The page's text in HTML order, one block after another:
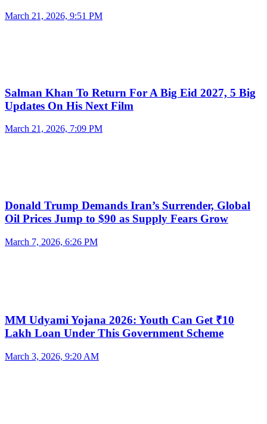
March 21, 2026, 9:51 PM
Salman Khan To Return For A Big Eid 2027, 5 Big
Updates On His Next Film
March 21, 2026, 7:09 PM
Donald Trump Demands Iran’s Surrender, Global
Oil Prices Jump to $90 as Supply Fears Grow
March 7, 2026, 6:26 PM
MM Udyami Yojana 2026: Youth Can Get ₹10
Lakh Loan Under This Government Scheme
March 3, 2026, 9:20 AM